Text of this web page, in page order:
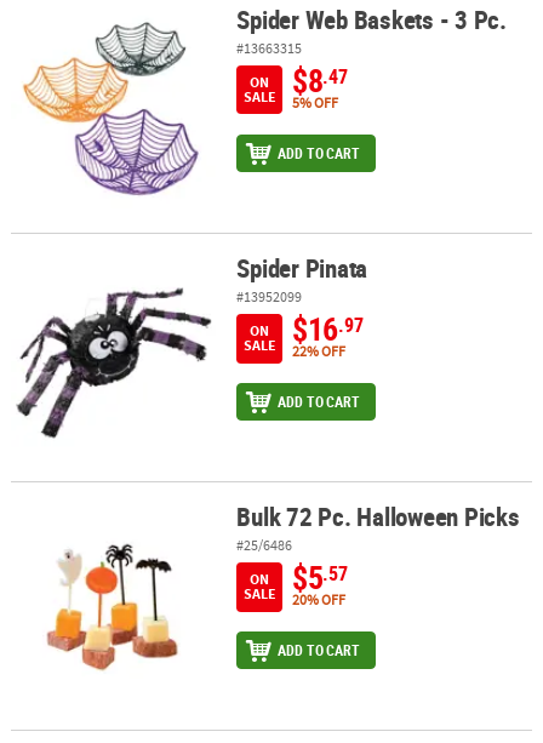
Spider Web Baskets - 3 Pc. Spider Web Baskets - 3 Pc.
#13663315
ON
SALE
$8.47
5% OFF
ADD TO CART
Spider Pinata
#13952099
ON
SALE
$16.97
22% OFF
ADD TO CART
Bulk 72 Pc. Halloween Picks
#25/6486
ON
SALE
$5.57
20% OFF
ADD TO CART